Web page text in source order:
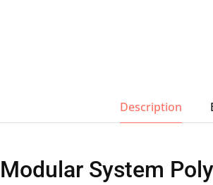
Description
Modular System